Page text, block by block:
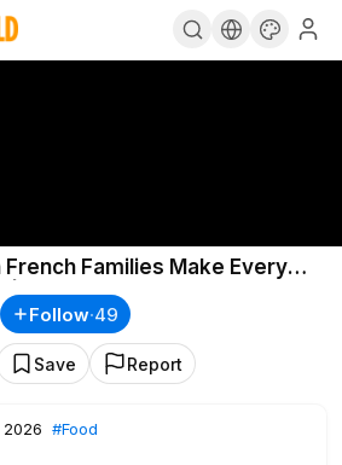
Families Make Every
| Bon Appétit
Follow·49
Save Report
#Food